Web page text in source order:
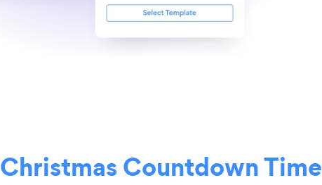
Christmas Countdown